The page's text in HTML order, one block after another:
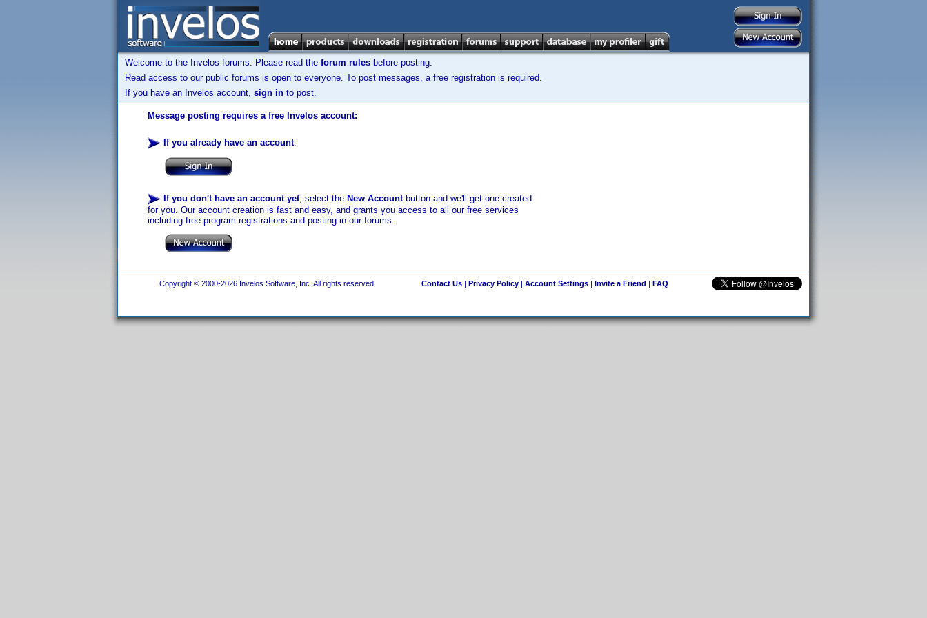
Welcome to the Invelos forums. Please read the forum rules before posting.
Read access to our public forums is open to everyone. To post messages, a free registration is required.
If you have an Invelos account, sign in to post.
Message posting requires a free Invelos account:
If you already have an account:
If you don't have an account yet, select the New Accountbutton and we'll get one created
for you. Our account creation is fast and easy, and grants you access to all our free services
including free program registrations and posting in our forums.
Copyright © 2000-2026 Invelos Software, Inc. All rights reserved. Contact Us| Privacy Policy| Account Settings| Invite a Friend | FAQ